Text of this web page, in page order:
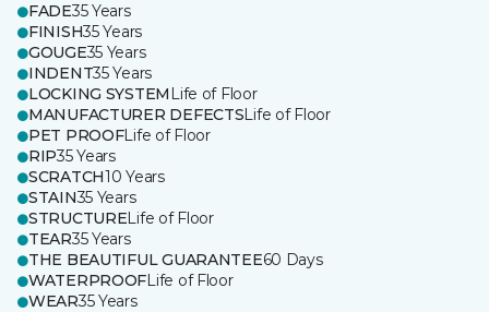
FADE35 Years
FINISH35 Years
GOUGE35 Years
INDENT35 Years
LOCKING SYSTEM Life of Floor
MANUFACTURER DEFECTSLife of Floor
PET PROOFLife of Floor
RIP35 Years
SCRATCH10 Years
STAIN35 Years
STRUCTURELife of Floor
TEAR35 Years
THE BEAUTIFUL GUARANTEE60 Days
WATERPROOFLife of Floor
WEAR35 Years